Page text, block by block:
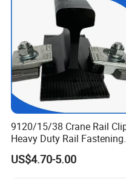
9120/15/38 Crane Rail
Heavy Duty Rail Fastening
System for Crane Flexible
Track Installation
US$4.70-5.00